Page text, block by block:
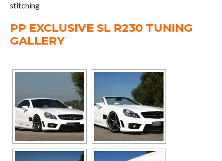
stitching
PP EXCLUSIVE SL R230 TUNING
GALLERY